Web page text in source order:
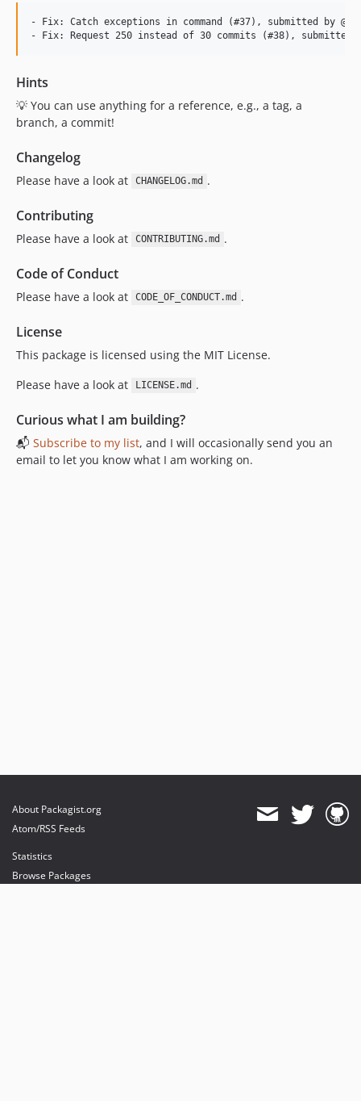
- Fix: Catch exceptions in command (#37), submitted by
Hints
💡 You can use anything for a reference, e.g., a tag, a
branch, a commit!
Changelog
Please have a look at CHANGELOG.md .
Contributing
Please have a look at CONTRIBUTING.md .
Code of Conduct
Please have a look at CODE_OF_CONDUCT.md .
License
This package is licensed using the MIT License.
Please have a look at
LICENSE.md .
Curious what I am building?
📬 Subscribe to my list, and I will occasionally send you an
email to let you know what I am working on.
About Packagist.org
Atom/RSS Feeds
Statistics
Browse Packages